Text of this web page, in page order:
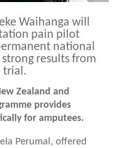
Waihanga will
pain pilot
national
results from
trial.
Zealand and
provides
for amputees.
Perumal, offered